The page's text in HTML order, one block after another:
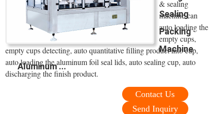
Sealing
Packing
Machine
Aluminum ...
& sealing
machine can
auto loading the
empty cups,
empty cups detecting, auto quantitative filling product into cup,
auto loading the aluminum foil seal lids, auto sealing cup, auto
discharging the finish product.
Contact Us
Send Inquiry